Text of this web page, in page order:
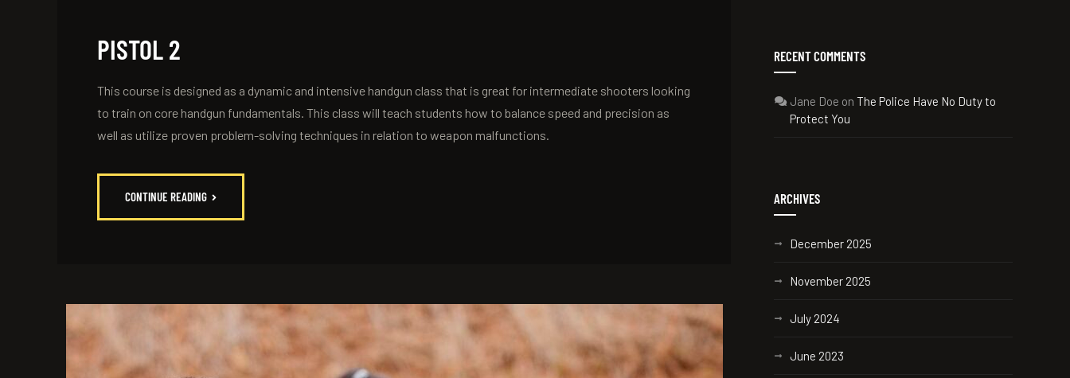
PISTOL 2
This course is designed as a dynamic and intensive handgun class that is great for intermediate shooters looking
to train on core handgun fundamentals. This class will teach students how to balance speed and precision as
well as utilize proven problem-solving techniques in relation to weapon malfunctions.
CONTINUE READING
RECENT COMMENTS
Jane Doe on The Police Have No Duty to
Protect You
ARCHIVES
December 2025
November 2025
July 2024
June 2023